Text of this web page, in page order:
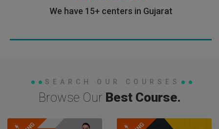
We have 15+ centers in Gujarat
SEARCH OUR COURSES
Browse Our Best Course.